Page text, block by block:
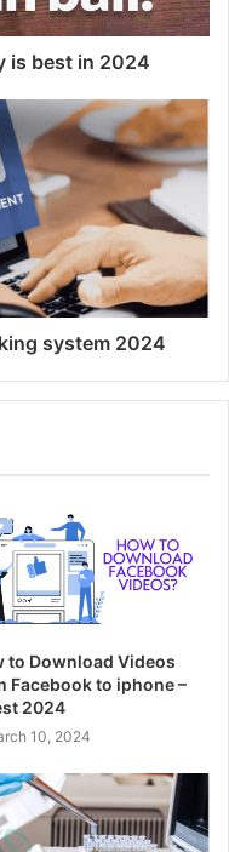
is best in 2024
system 2024
to Download Videos
Facebook to iphone –
2024
10, 2024